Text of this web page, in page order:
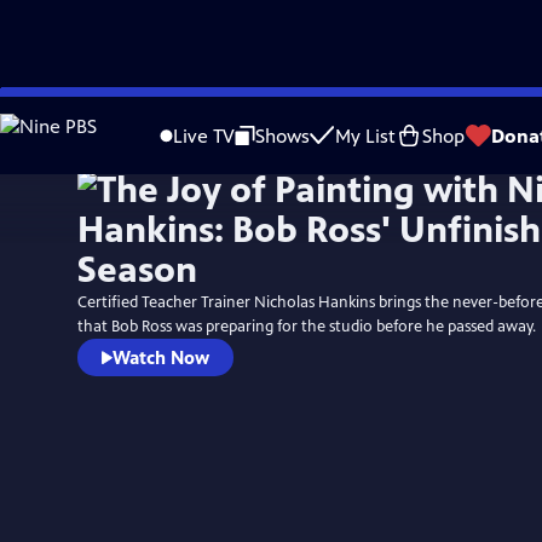
Skip
to
Live TV Shows My List Shop
Certified Teacher Trainer Nicholas Hankins brings the never-
that Bob Ross was preparing for the studio before he passed away.
Watch Now